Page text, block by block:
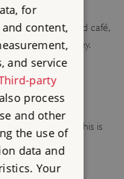
to stay and
visit the courtyard café,
meadow valley.
clothing (this is
for
content,
and service
party
process
and other
the use of
data and
Your